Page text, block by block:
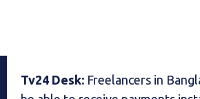
Tv24 Desk: Freelancers in